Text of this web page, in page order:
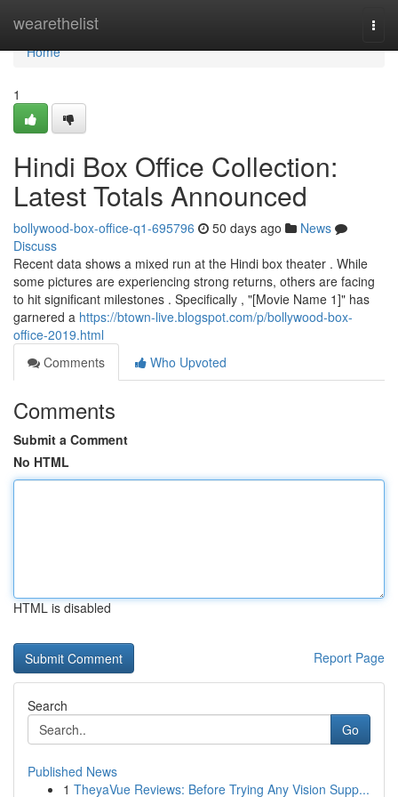
wearethelist
Home
Home
1
Hindi Box Office Collection:
Latest Totals Announced
bollywood-box-office-q1-695796 50 days ago
News
Discuss
Recent data shows a mixed run at the Hindi box theater . While
some pictures are experiencing strong returns, others are facing
to hit significant milestones . Specifically , "[Movie Name 1]" has
garnered a https://btown-live.blogspot.com/p/bollywood-box-
office-2019.html
Comments
Who Upvoted
Comments
Submit a Comment
No HTML
HTML is disabled
Report Page
Search
Go
Published News
1 TheyaVue Reviews: Before Trying Any Vision Supp...